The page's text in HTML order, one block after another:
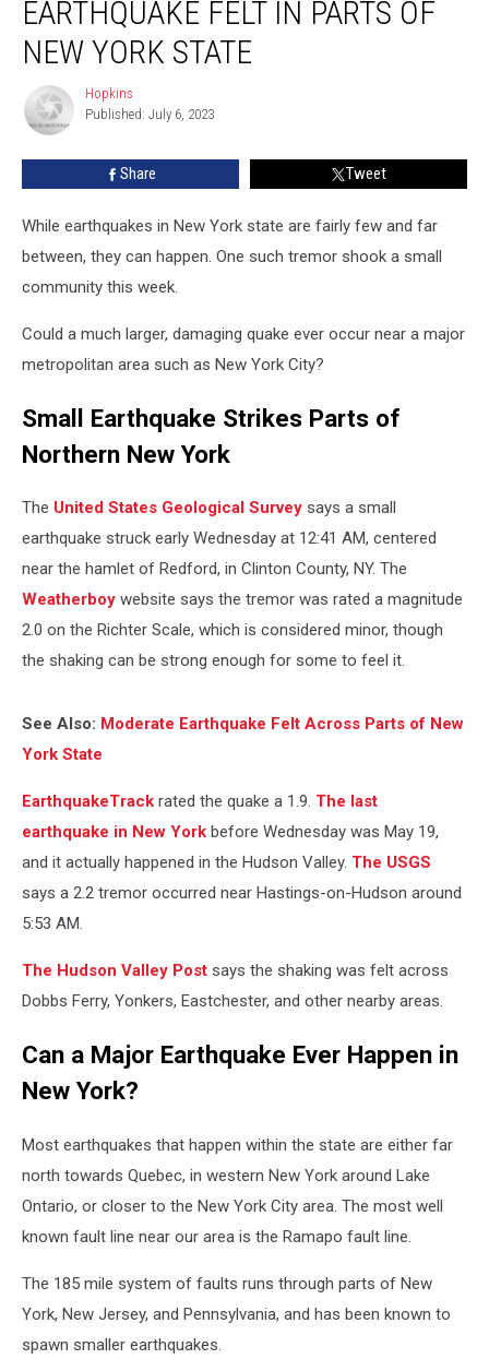
Parts
New
York
EARTHQUAKE FELT IN PARTS OF
NEW YORK STATE
Hopkins
Hopkins
Published: July 6, 2023
Share Tweet
While earthquakes in New York state are fairly few and far
between, they can happen. One such tremor shook a small
community this week.
Could a much larger, damaging quake ever occur near a major
metropolitan area such as New York City?
Small Earthquake Strikes Parts of
Northern New York
The United States Geological Survey says a small
earthquake struck early Wednesday at 12:41 AM, centered
near the hamlet of Redford, in Clinton County, NY. The
Weatherboy website says the tremor was rated a magnitude
2.0 on the Richter Scale, which is considered minor, though
the shaking can be strong enough for some to feel it.
See Also: Moderate Earthquake Felt Across Parts of New
York State
EarthquakeTrack rated the quake a 1.9. The last
earthquake in New York before Wednesday was May 19,
and it actually happened in the Hudson Valley. The USGS
says a 2.2 tremor occurred near Hastings-on-Hudson around
5:53 AM.
The Hudson Valley Post says the shaking was felt across
Dobbs Ferry, Yonkers, Eastchester, and other nearby areas.
Can a Major Earthquake Ever Happen in
New York?
Most earthquakes that happen within the state are either far
north towards Quebec, in western New York around Lake
Ontario, or closer to the New York City area. The most well
known fault line near our area is the Ramapo fault line.
The 185 mile system of faults runs through parts of New
York, New Jersey, and Pennsylvania, and has been known to
spawn smaller earthquakes.